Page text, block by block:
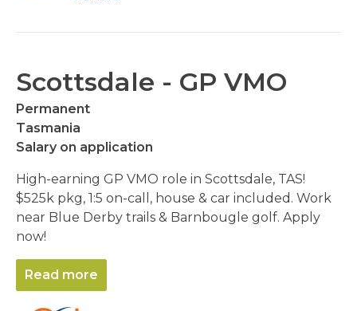
Scottsdale - GP VMO
Permanent
Tasmania
Salary on application
High-earning GP VMO role in Scottsdale, TAS!
$525k pkg, 1:5 on-call, house & car included. Work
near Blue Derby trails & Barnbougle golf. Apply
now!
Read more